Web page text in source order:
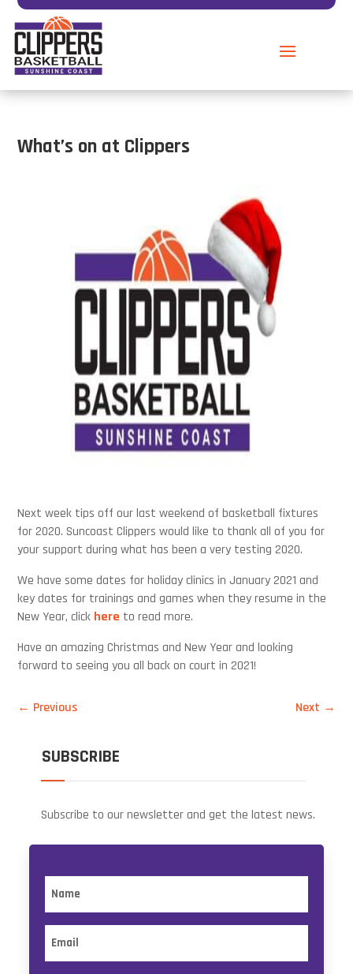
What’s on at Clippers
Next week tips off our last weekend of basketball fixtures
for 2020. Suncoast Clippers would like to thank all of you for
your support during what has been a very testing 2020.
We have some dates for holiday clinics in January 2021 and
key dates for trainings and games when they resume in the
New Year, click here to read more.
Have an amazing Christmas and New Year and looking
forward to seeing you all back on court in 2021!
← Previous Next →
SUBSCRIBE
Subscribe to our newsletter and get the latest news.